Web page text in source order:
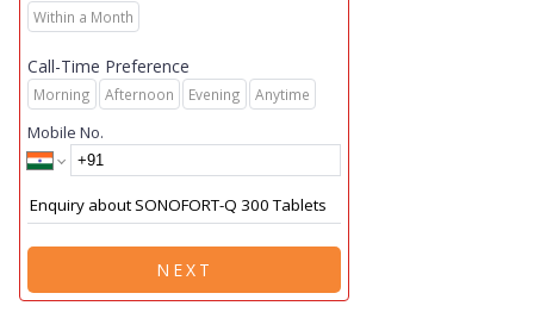
Within a Month
Call-Time Preference
Morning Afternoon Evening Anytime
Mobile No.
NEXT